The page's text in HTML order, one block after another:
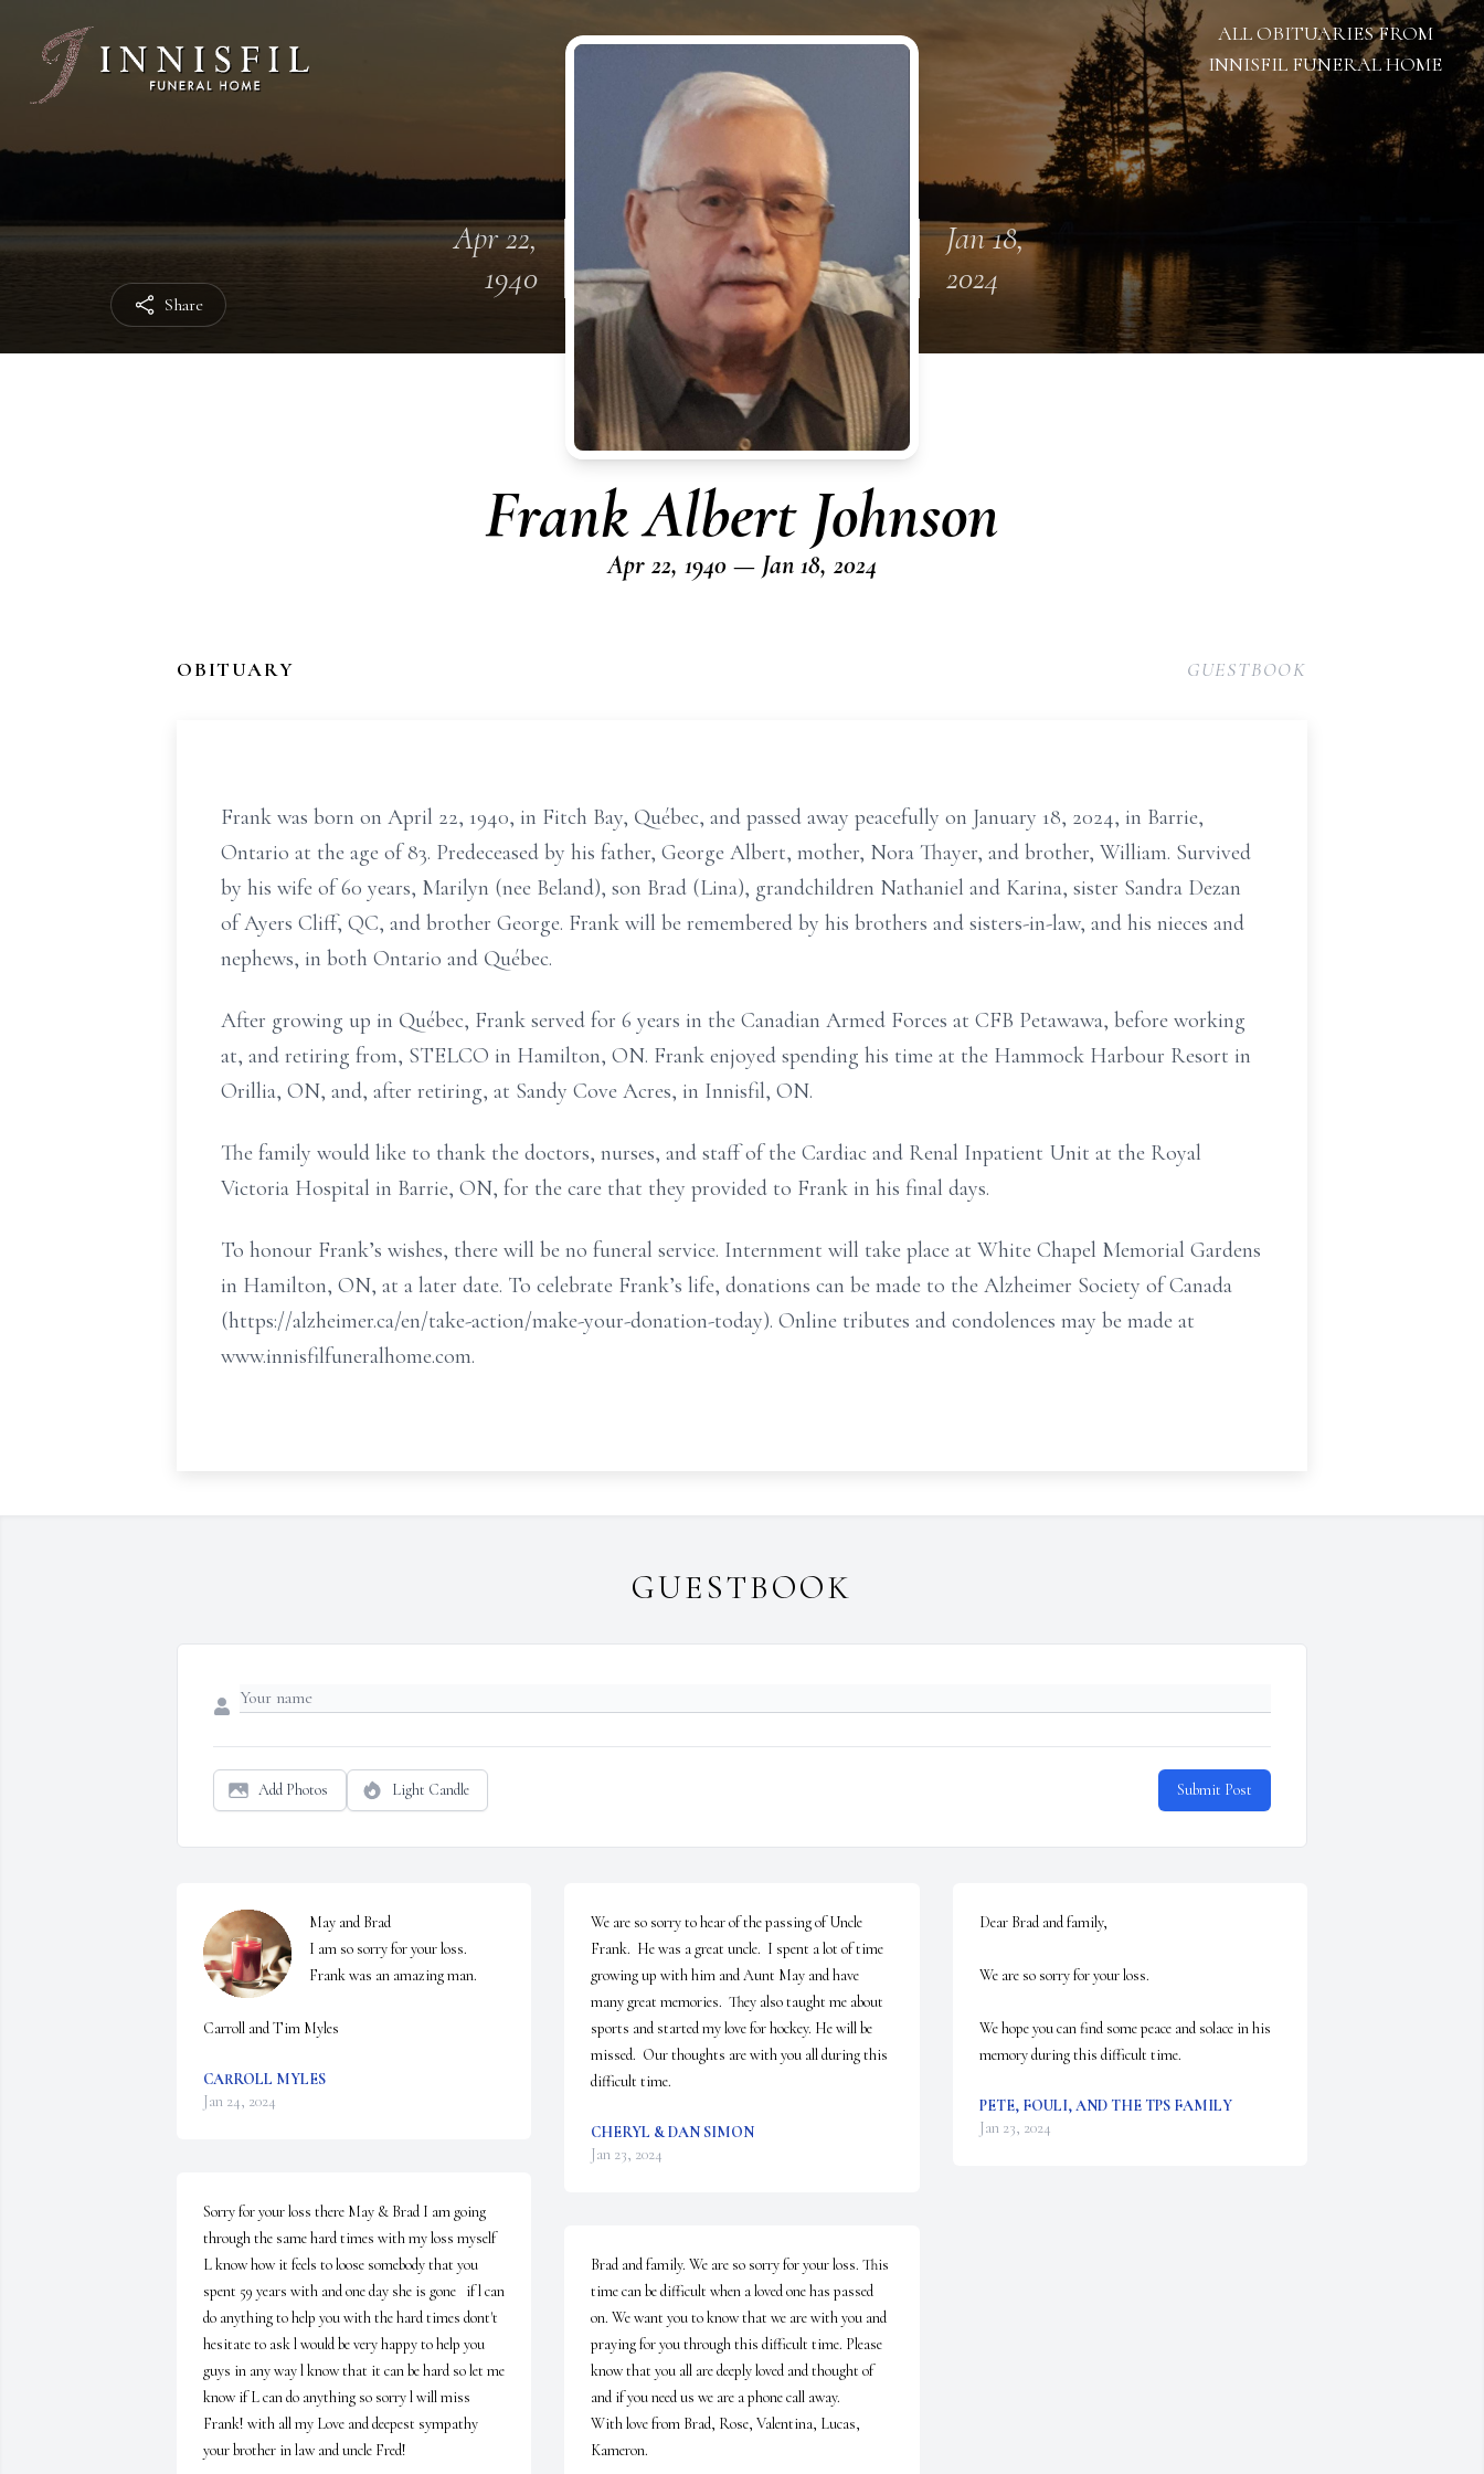
Share
ALL OBITUARIES FROM
INNISFIL FUNERAL HOME
Apr 22,
1940
Jan 18,
2024
Frank Albert Johnson
Apr 22, 1940 — Jan 18, 2024
OBITUARY GUESTBOOK
Frank was born on April 22, 1940, in Fitch Bay, Québec, and passed away peacefully on January 18, 2024, in Barrie,
Ontario at the age of 83. Predeceased by his father, George Albert, mother, Nora Thayer, and brother, William. Survived
by his wife of 60 years, Marilyn (nee Beland), son Brad (Lina), grandchildren Nathaniel and Karina, sister Sandra Dezan
of Ayers Cliff, QC, and brother George. Frank will be remembered by his brothers and sisters-in-law, and his nieces and
nephews, in both Ontario and Québec.
After growing up in Québec, Frank served for 6 years in the Canadian Armed Forces at CFB Petawawa, before working
at, and retiring from, STELCO in Hamilton, ON. Frank enjoyed spending his time at the Hammock Harbour Resort in
Orillia, ON, and, after retiring, at Sandy Cove Acres, in Innisfil, ON.
The family would like to thank the doctors, nurses, and staff of the Cardiac and Renal Inpatient Unit at the Royal
Victoria Hospital in Barrie, ON, for the care that they provided to Frank in his final days.
To honour Frank’s wishes, there will be no funeral service. Internment will take place at White Chapel Memorial Gardens
in Hamilton, ON, at a later date. To celebrate Frank’s life, donations can be made to the Alzheimer Society of Canada
(https://alzheimer.ca/en/take-action/make-your-donation-today). Online tributes and condolences may be made at
www.innisfilfuneralhome.com.
GUESTBOOK
Add Photos Light Candle Submit Post
May and Brad
I am so sorry for your loss.
Frank was an amazing man.
Carroll and Tim Myles
CARROLL MYLES
Jan 24, 2024
Sorry for your loss there May & Brad I am going
through the same hard times with my loss myself
L know how it feels to loose somebody that you
spent 59 years with and one day she is gone   if l can
do anything to help you with the hard times dont't
hesitate to ask l would be very happy to help you
guys in any way l know that it can be hard so let me
know if L can do anything so sorry l will miss
Frank! with all my Love and deepest sympathy
your brother in law and uncle Fred!
We are so sorry to hear of the passing of Uncle
Frank.  He was a great uncle.  I spent a lot of time
growing up with him and Aunt May and have
many great memories.  They also taught me about
sports and started my love for hockey. He will be
missed.  Our thoughts are with you all during this
difficult time.
CHERYL & DAN SIMON
Jan 23, 2024
Brad and family. We are so sorry for your loss. This
time can be difficult when a loved one has passed
on. We want you to know that we are with you and
praying for you through this difficult time. Please
know that you all are deeply loved and thought of
and if you need us we are a phone call away.
With love from Brad, Rose, Valentina, Lucas,
Kameron.
Dear Brad and family,
We are so sorry for your loss.
We hope you can find some peace and solace in his
memory during this difficult time.
PETE, FOULI, AND THE TPS FAMILY
Jan 23, 2024